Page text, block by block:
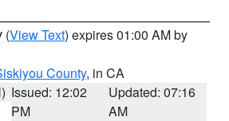
(View Text) expires 01:00 AM by
County, in CA
Issued: 12:02
PM
Updated: 07:16
AM